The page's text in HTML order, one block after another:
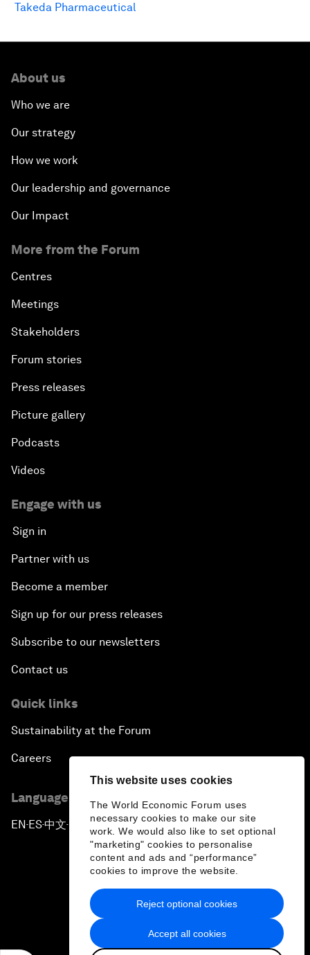
This website uses cookies
The World Economic Forum uses
necessary cookies to make our site
work. We would also like to set optional
"marketing" cookies to personalise
content and ads and “performance”
cookies to improve the website.
Accept all cookies
Reject optional cookies
Takeda Pharmaceutical
About us
Who we are
Our strategy
How we work
Our leadership and governance
Our Impact
More from the Forum
Centres
Meetings
Stakeholders
Forum stories
Press releases
Picture gallery
Podcasts
Videos
Engage with us
Sign in
Partner with us
Become a member
Sign up for our press releases
Subscribe to our newsletters
Contact us
Quick links
Sustainability at the Forum
Careers
Language editions
EN ▪ES▪中文▪ 日本語
Privacy Policy & Terms of Service
Sitemap